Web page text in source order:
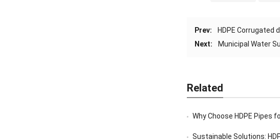
Prev:
HDPE Corrugated
Next:
Municipal Water
Related
Why Choose HDPE Pipes
Sustainable Solutions: